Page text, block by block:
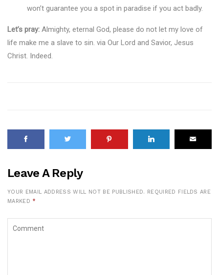
won’t guarantee you a spot in paradise if you act badly.
Let’s pray: Almighty, eternal God, please do not let my love of
life make me a slave to sin. via Our Lord and Savior, Jesus
Christ. Indeed.
Leave A Reply
YOUR EMAIL ADDRESS WILL NOT BE PUBLISHED. REQUIRED FIELDS ARE
MARKED *